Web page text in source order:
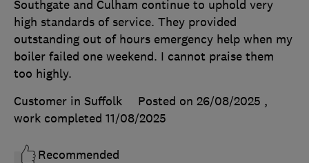
Southgate and Culham continue to uphold very
high standards of service. They provided
outstanding out of hours emergency help when my
boiler failed one weekend. I cannot praise them
too highly.
Customer in Suffolk
Posted on 26/08/2025 ,
work completed 11/08/2025
Recommended